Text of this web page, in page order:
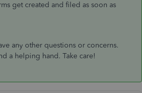
get created and filed as soon as
any other questions or concerns.
a helping hand. Take care!